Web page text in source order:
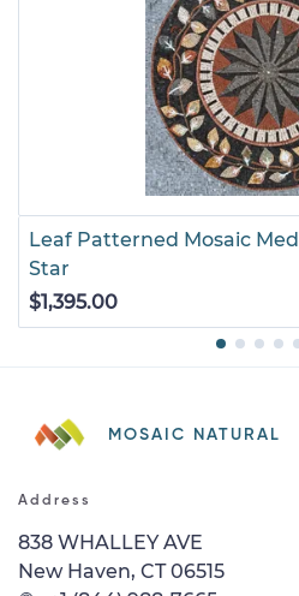
Leaf Patterned Mosaic
Star
$1,395.00
MOSAIC NATURAL
Address
838 WHALLEY AVE
New Haven, CT 06515